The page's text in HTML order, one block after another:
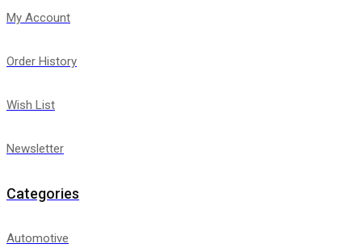
My Account
Order History
Wish List
Newsletter
Categories
Automotive